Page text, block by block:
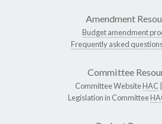
Amendment
Budget amendment
Frequently asked
Committee
Committee WebsiteHAC
Legislation in Committee